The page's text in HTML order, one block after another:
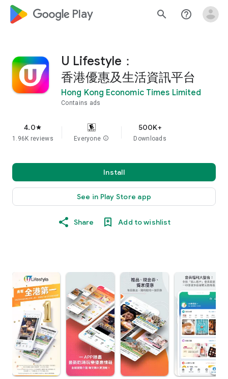
google_logo Play search help_outline
U Lifestyle：
香港優惠及生活資訊平台
Hong Kong Economic Times Limited
Contains ads
4.0star
1.96K reviews Everyone info
500K+
Downloads
Install
See in Play Store app
Share Add to wishlist